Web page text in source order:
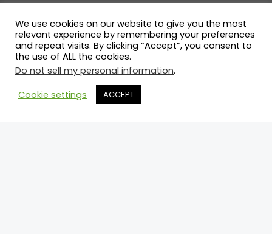
What We Do
Directory
News Racers Can Use
Connect
Legal
We use cookies on our website to give you the most
relevant experience by remembering your preferences
and repeat visits. By clicking “Accept”, you consent to
the use of ALL the cookies.
Do not sell my personal information.
Cookie settings
ACCEPT